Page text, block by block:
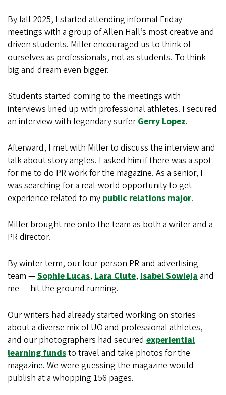
By fall 2025, I started attending informal Friday
meetings with a group of Allen Hall’s most creative and
driven students. Miller encouraged us to think of
ourselves as professionals, not as students. To think
big and dream even bigger.
Students started coming to the meetings with
interviews lined up with professional athletes. I secured
an interview with legendary surferGerry Lopez.
Afterward, I met with Miller to discuss the interview and
talk about story angles. I asked him if there was a spot
for me to do PR work for the magazine. As a senior, I
was searching for a real-world opportunity to get
experience related to my public relations major.
Miller brought me onto the team as both a writer and a
PR director.
By winter term, our four-person PR and advertising
team —Sophie Lucas, Lara Clute, Isabel Sowieja and
me — hit the ground running.
Our writers had already started working on stories
about a diverse mix of UO and professional athletes,
and our photographers had secured experiential
learning fundsto travel and take photos for the
magazine. We were guessing the magazine would
publish at a whopping 156 pages.